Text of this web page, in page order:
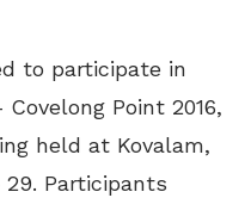
to participate in
Point 2016,
held at Kovalam,
Participants